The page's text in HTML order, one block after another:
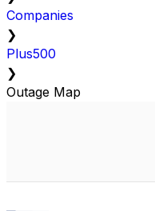
Companies
❯
Plus500
❯
Outage Map